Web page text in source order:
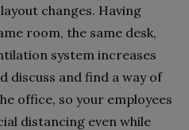
changes. Having
room, the same desk,
system increases
discuss and find a way of
office, so your employees
distancing even while